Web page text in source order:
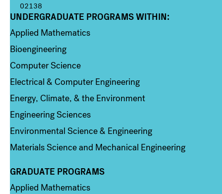
02138
Column 1
UNDERGRADUATE PROGRAMS WITHIN:
Applied Mathematics
Bioengineering
Computer Science
Electrical & Computer Engineering
Energy, Climate, & the Environment
Engineering Sciences
Environmental Science & Engineering
Materials Science and Mechanical Engineering
Column 2
GRADUATE PROGRAMS
Applied Mathematics